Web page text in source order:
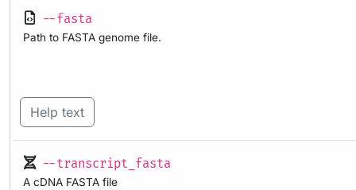
--fasta
Path to FASTA genome file.
Help text
--transcript_fasta
A cDNA FASTA file